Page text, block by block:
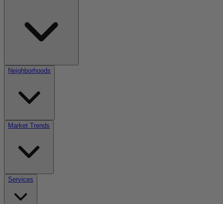
Neighborhoods
Market Trends
Services